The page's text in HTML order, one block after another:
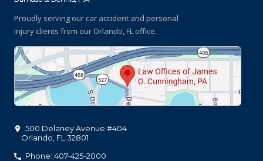
Proudly serving our car accident and personal
injury clients from our Orlando, FL office.
500 Delaney Avenue #404
Orlando FL 32801
Phone: 407-425-2000